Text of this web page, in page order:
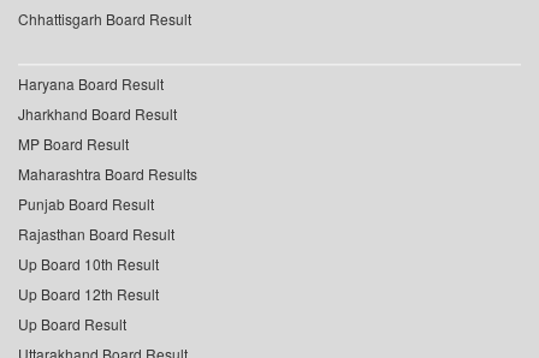
Chhattisgarh Board Result
Haryana Board Result
Jharkhand Board Result
MP Board Result
Maharashtra Board Results
Punjab Board Result
Rajasthan Board Result
Up Board 10th Result
Up Board 12th Result
Up Board Result
Uttarakhand Board Result